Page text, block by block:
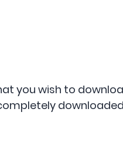
you wish to
downloaded